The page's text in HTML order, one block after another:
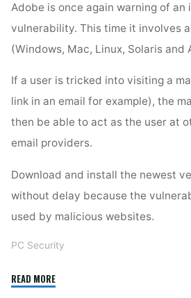
Adobe is once again warning of an
vulnerability. This time it involves
(Windows, Mac, Linux, Solaris and
If a user is tricked into visiting a
link in an email for example), the
then be able to act as the user at
email providers.
Download and install the newest
without delay because the
used by malicious websites.
PC Security
READ MORE"Adobe